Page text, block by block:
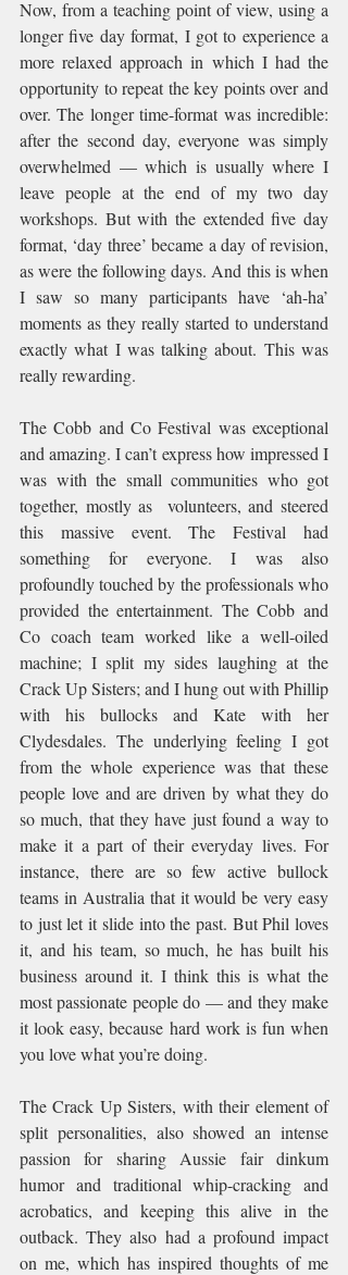
Now, from a teaching point of view, using a
longer five day format, I got to experience a
more relaxed approach in which I had the
opportunity to repeat the key points over and
over. The longer time-format was incredible:
after the second day, everyone was simply
overwhelmed — which is usually where I
leave people at the end of my two day
workshops. But with the extended five day
format, ‘day three’ became a day of revision,
as were the following days. And this is when
I saw so many participants have ‘ah-ha’
moments as they really started to understand
exactly what I was talking about. This was
really rewarding.
The Cobb and Co Festival was exceptional
and amazing. I can’t express how impressed I
was with the small communities who got
together, mostly as  volunteers, and steered
this massive event. The Festival had
something for everyone. I was also
profoundly touched by the professionals who
provided the entertainment. The Cobb and
Co coach team worked like a well-oiled
machine; I split my sides laughing at the
Crack Up Sisters; and I hung out with Phillip
with his bullocks and Kate with her
Clydesdales. The underlying feeling I got
from the whole experience was that these
people love and are driven by what they do
so much, that they have just found a way to
make it a part of their everyday lives. For
instance, there are so few active bullock
teams in Australia that it would be very easy
to just let it slide into the past. But Phil loves
it, and his team, so much, he has built his
business around it. I think this is what the
most passionate people do — and they make
it look easy, because hard work is fun when
you love what you’re doing.
The Crack Up Sisters, with their element of
split personalities, also showed an intense
passion for sharing Aussie fair dinkum
humor and traditional whip-cracking and
acrobatics, and keeping this alive in the
outback. They also had a profound impact
on me, which has inspired thoughts of me